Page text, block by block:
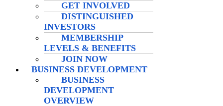
GET INVOLVED
DISTINGUISHED
INVESTORS
MEMBERSHIP
LEVELS & BENEFITS
JOIN NOW
BUSINESS DEVELOPMENT
BUSINESS
DEVELOPMENT
OVERVIEW